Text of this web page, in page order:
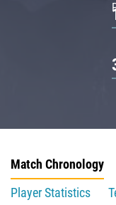
Match Chronology
Player Statistics